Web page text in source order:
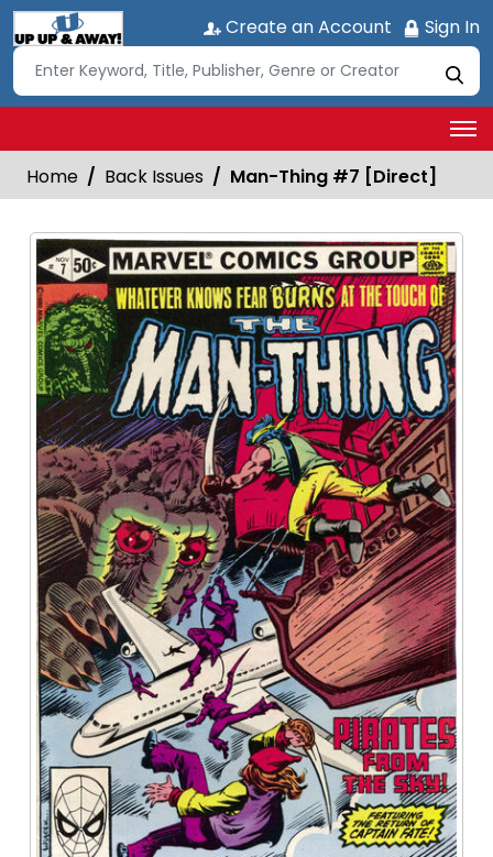
Create an Account Sign In
Home Back Issues Man-Thing #7 [Direct]